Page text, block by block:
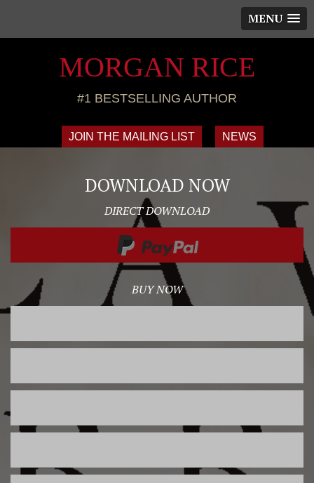
MENU
MORGAN RICE
#1 BESTSELLING AUTHOR
JOIN THE MAILING LIST NEWS
DOWNLOAD NOW
DIRECT DOWNLOAD
BUY NOW